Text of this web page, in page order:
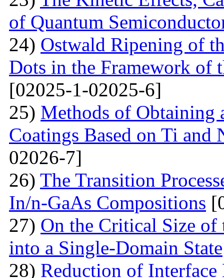
of Quantum
24) Ostwald Ripening of
Dots in the Framework of
[02025-1-02025-6]
25) Methods of Obtaining
Coatings Based on Ti and
02026-7]
26) The Transition
In/n-GaAs Compositions
27) On the Critical Size of
into a Single-Domain State
28) Reduction of